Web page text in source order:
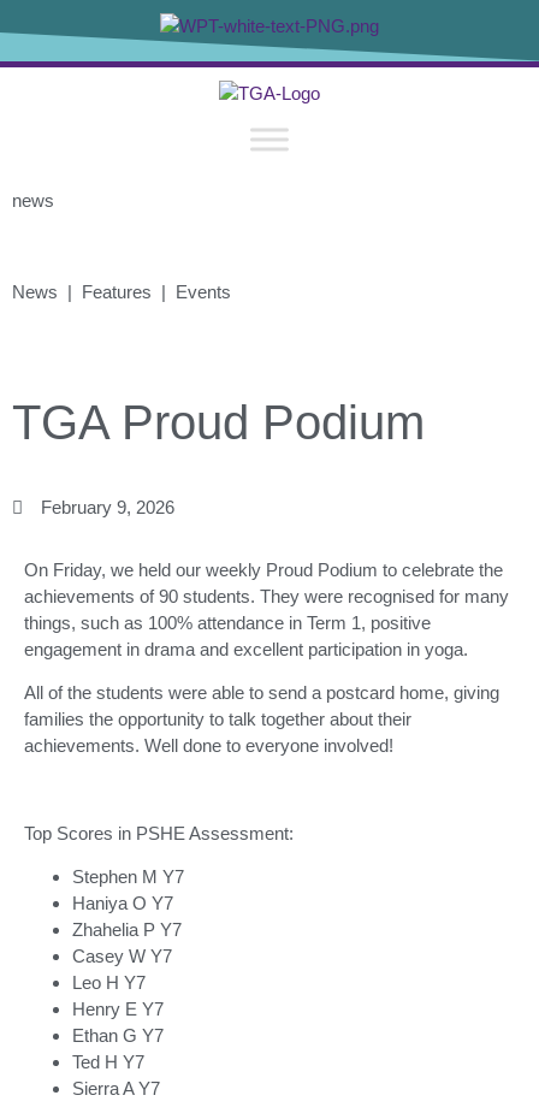
news
News | Features | Events
TGA Proud Podium
February 9, 2026
On Friday, we held our weekly Proud Podium to celebrate the
achievements of 90 students. They were recognised for many
things, such as 100% attendance in Term 1, positive
engagement in drama and excellent participation in yoga.
All of the students were able to send a postcard home, giving
families the opportunity to talk together about their
achievements. Well done to everyone involved!
Top Scores in PSHE Assessment:
Stephen M Y7
Haniya O Y7
Zhahelia P Y7
Casey W Y7
Leo H Y7
Henry E Y7
Ethan G Y7
Ted H Y7
Sierra A Y7